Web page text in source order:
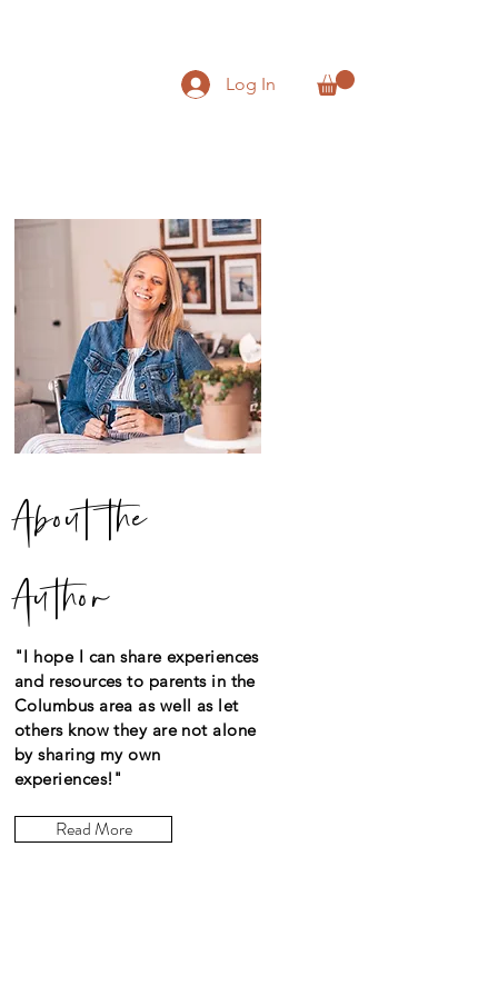
Log In
About the
Author
"I hope I can share experiences
and resources to parents in the
Columbus area as well as let
others know they are not alone
by sharing my own
experiences!"
Read More